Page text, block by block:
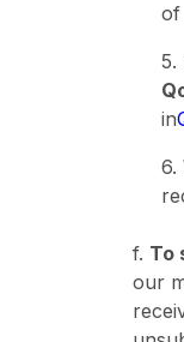
of
5.
in
6.
f. To
our